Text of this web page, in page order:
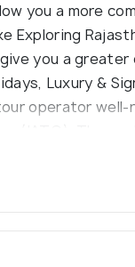
you a more
you a
Luxury &
operator
and codes